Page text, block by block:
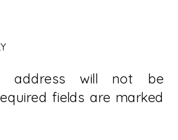
address will not be
fields are marked